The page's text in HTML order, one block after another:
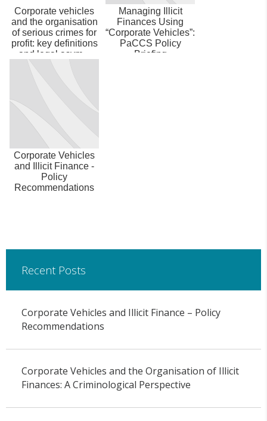
Corporate vehicles
and the organisation
of serious crimes for
profit: key definitions
and legal asym...
Managing Illicit
Finances Using
“Corporate Vehicles”:
PaCCS Policy
Briefing
Corporate Vehicles
and Illicit Finance -
Policy
Recommendations
Recent Posts
Corporate Vehicles and Illicit Finance – Policy
Recommendations
Corporate Vehicles and the Organisation of Illicit
Finances: A Criminological Perspective